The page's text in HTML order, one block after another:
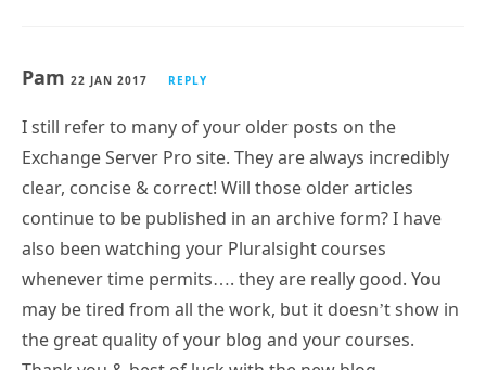
Pam 22 JAN 2017 REPLY
I still refer to many of your older posts on the
Exchange Server Pro site. They are always incredibly
clear, concise & correct! Will those older articles
continue to be published in an archive form? I have
also been watching your Pluralsight courses
whenever time permits…. they are really good. You
may be tired from all the work, but it doesn’t show in
the great quality of your blog and your courses.